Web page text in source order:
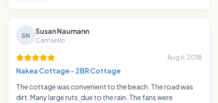
SN Susan Naumann
Camarillo
Aug 6, 2018
Nakea Cottage - 2BR Cottage
The cottage was convenient to the beach. The road was
dirt. Many large ruts, due to the rain. The fans were